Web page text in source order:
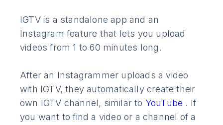
IGTV is a standalone app and an
Instagram feature that lets you upload
videos from 1 to 60 minutes long.
After an Instagrammer uploads a video
with IGTV, they automatically create their
own IGTV channel, similar to YouTube . If
you want to find a video or a channel of a